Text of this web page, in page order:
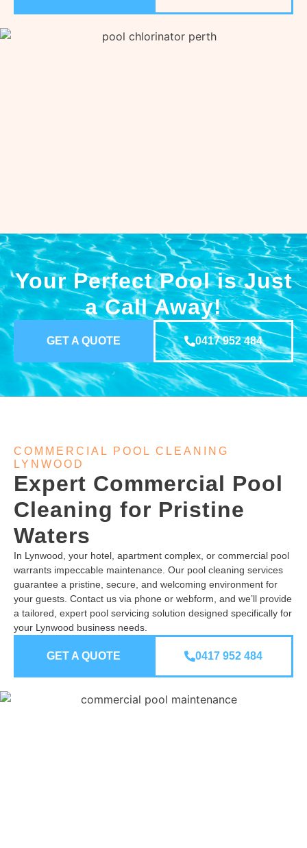
Your Perfect Pool is Just
a Call Away!
GET A QUOTE 0417 952 484
COMMERCIAL POOL CLEANING
LYNWOOD
Expert Commercial Pool
Cleaning for Pristine
Waters
In Lynwood, your hotel, apartment complex, or commercial pool
warrants impeccable maintenance. Our pool cleaning services
guarantee a pristine, secure, and welcoming environment for
your guests. Contact us via phone or webform, and we’ll provide
a tailored, expert pool servicing solution designed specifically for
your Lynwood business needs.
GET A QUOTE 0417 952 484